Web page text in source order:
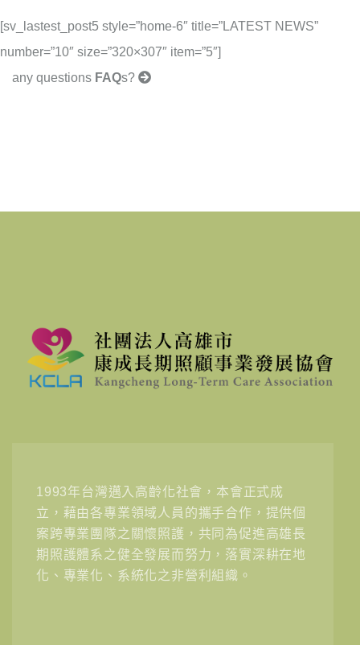
[sv_lastest_post5 style=”home-6″ title=”LATEST NEWS”
number=”10″ size=”320×307″ item=”5″]
any questions FAQs?
1993年台灣邁入高齡化社會，本會正式成
立，藉由各專業領域人員的攜手合作，提供個
案跨專業團隊之關懷照護，共同為促進高雄長
期照護體系之健全發展而努力，落實深耕在地
化、專業化、系統化之非營利組織。